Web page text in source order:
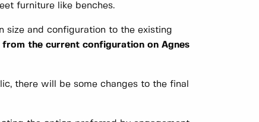
furniture like benches.
size and configuration to the existing
the current configuration on Agnes
there will be some changes to the final